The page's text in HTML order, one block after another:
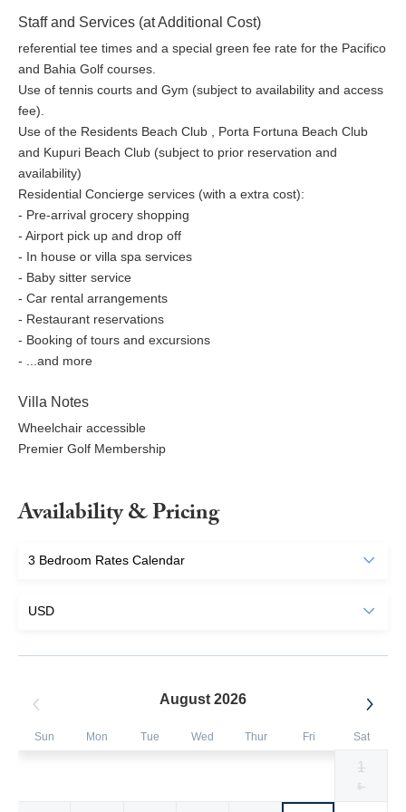
Staff and Services (at Additional Cost)
referential tee times and a special green fee rate for the Pacifico
and Bahia Golf courses.
Use of tennis courts and Gym (subject to availability and access
fee).
Use of the Residents Beach Club , Porta Fortuna Beach Club
and Kupuri Beach Club (subject to prior reservation and
availability)
Residential Concierge services (with a extra cost):
- Pre-arrival grocery shopping
- Airport pick up and drop off
- In house or villa spa services
- Baby sitter service
- Car rental arrangements
- Restaurant reservations
- Booking of tours and excursions
- ...and more
Villa Notes
Wheelchair accessible
Premier Golf Membership
Availability & Pricing
August 2026
Sun Mon Tue Wed Thur Fri Sat
currency
1
Fallback
$-